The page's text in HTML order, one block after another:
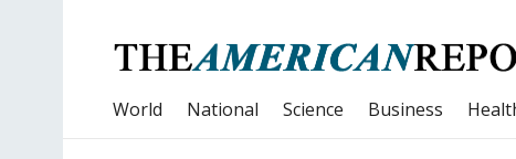
World National Science Business